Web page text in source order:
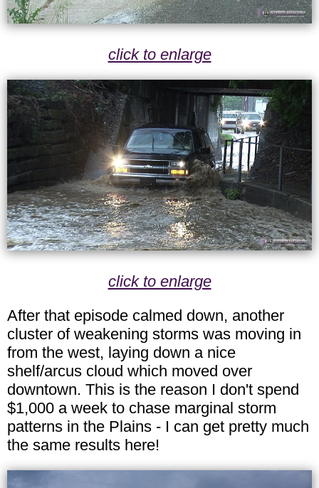
click to enlarge
click to enlarge
After that episode calmed down, another
cluster of weakening storms was moving in
from the west, laying down a nice
shelf/arcus cloud which moved over
downtown. This is the reason I don't spend
$1,000 a week to chase marginal storm
patterns in the Plains - I can get pretty much
the same results here!